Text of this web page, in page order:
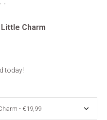
Charm
today!